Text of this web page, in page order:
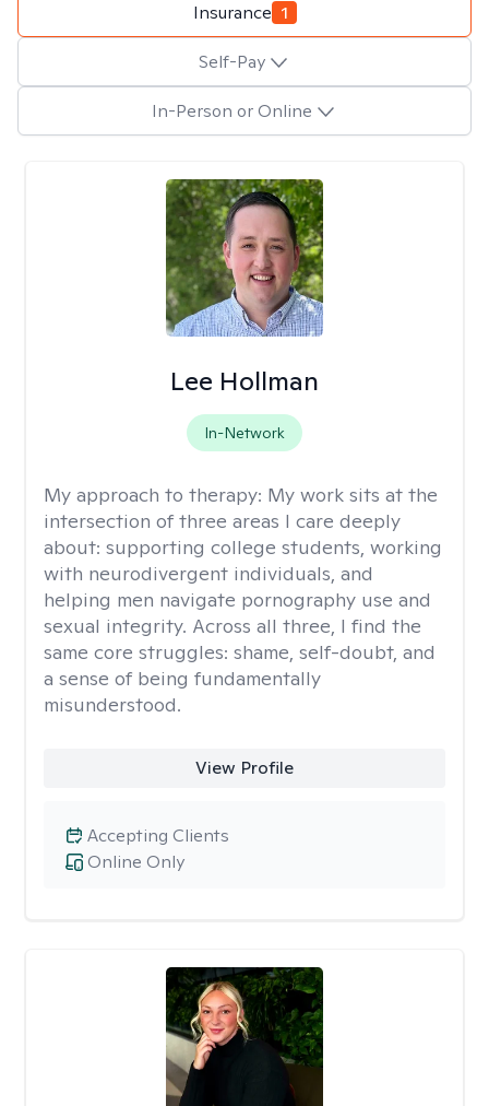
Insurance 1
Self-Pay
In-Person or Online
Lee Hollman
In-Network
My approach to therapy: My work sits at the
intersection of three areas I care deeply
about: supporting college students, working
with neurodivergent individuals, and
helping men navigate pornography use and
sexual integrity. Across all three, I find the
same core struggles: shame, self-doubt, and
a sense of being fundamentally
misunderstood.
View Profile
Online Only
Accepting Clients